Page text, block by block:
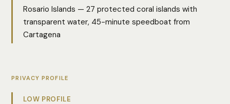
Rosario Islands — 27 protected coral islands with
transparent water, 45-minute speedboat from
Cartagena
PRIVACY PROFILE
LOW PROFILE